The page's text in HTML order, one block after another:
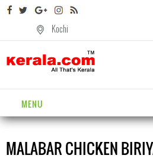
Kochi
MENU
MALABAR CHICKEN